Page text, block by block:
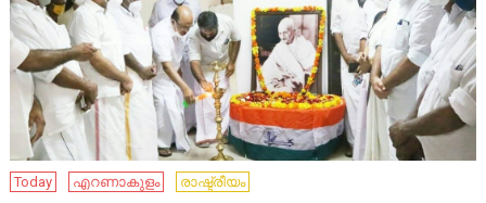
Today എറണാകുളം രാഷ്ട്രീയം